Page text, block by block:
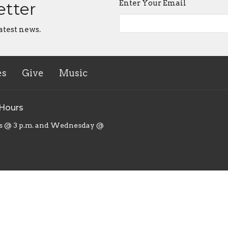
news.
Enter Your Email
Give Music
@ 3 p.m. and Wednesday @